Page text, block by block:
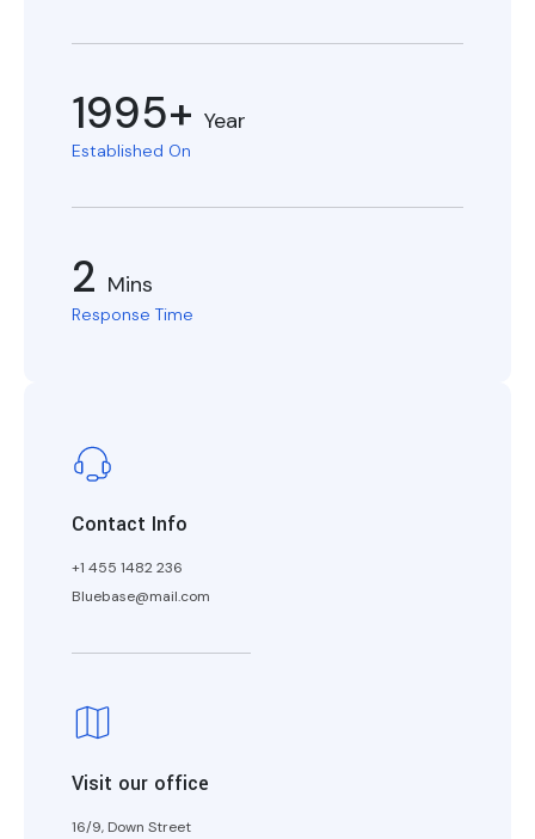
1995+ Year
Established On
2 Mins
Response Time
Contact Info
+1 455 1482 236
Bluebase@mail.com
Visit our office
16/9, Down Street